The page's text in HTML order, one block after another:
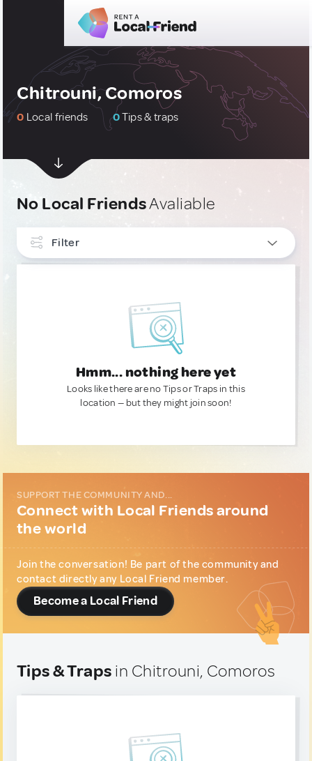
Chitrouni, Comoros
0 Local friends 0Tips & traps
No Local FriendsAvaliable
Filter
Hmm... nothing here yet
Looks like there are no Tips or Traps in this
location — but they might join soon!
SUPPORT THE COMMUNITY AND...
Connect with Local Friends around
the world
Join the conversation! Be part of the community and
contact directly any Local Friend member.
Become a Local Friend
Tips & Traps in Chitrouni, Comoros